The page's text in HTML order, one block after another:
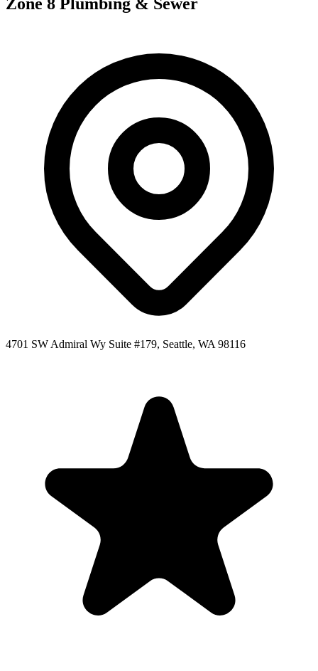
4701 SW Admiral Wy Suite #179, Seattle, WA 98116